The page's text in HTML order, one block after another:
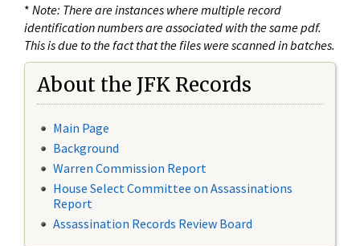
* Note: There are instances where multiple record
identification numbers are associated with the same pdf.
This is due to the fact that the files were scanned in batches.
About the JFK Records
Main Page
Background
Warren Commission Report
House Select Committee on Assassinations
Report
Assassination Records Review Board